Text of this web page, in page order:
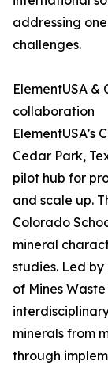
addressing
challenges.
ElementUSA &
collaboration
ElementUSA’s
Cedar Park,
pilot hub for
and scale up.
Colorado
mineral
studies. Led
of Mines
minerals from
through